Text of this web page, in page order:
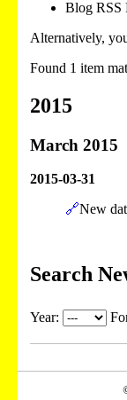
Blog RSS
Alternatively,
Found 1 item
2015
March 2015
2015-03-31
🔗New
Search
Year: